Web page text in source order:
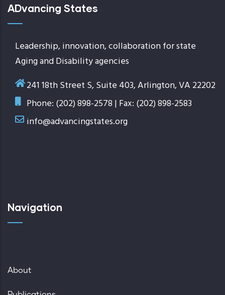
ADvancing States
Leadership, innovation, collaboration for state
Aging and Disability agencies
241 18th Street S, Suite 403, Arlington, VA 22202
Phone: (202) 898-2578 | Fax: (202) 898-2583
info@advancingstates.org
Navigation
About